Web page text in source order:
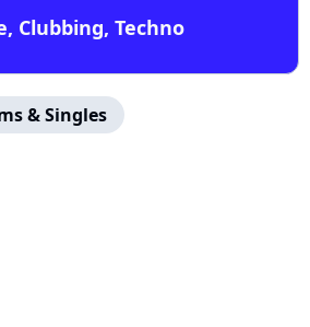
Clubbing, Techno
& Singles